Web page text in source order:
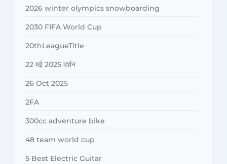
2026 winter olympics snowboarding
2030 FIFA World Cup
20thLeagueTitle
22 मई 2025 दर्शन
26 Oct 2025
2FA
300cc adventure bike
48 team world cup
5 Best Electric Guitar